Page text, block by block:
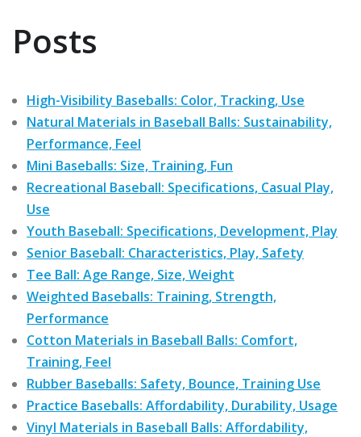
Posts
High-Visibility Baseballs: Color, Tracking, Use
Natural Materials in Baseball Balls: Sustainability,
Performance, Feel
Mini Baseballs: Size, Training, Fun
Recreational Baseball: Specifications, Casual Play,
Use
Youth Baseball: Specifications, Development, Play
Senior Baseball: Characteristics, Play, Safety
Tee Ball: Age Range, Size, Weight
Weighted Baseballs: Training, Strength,
Performance
Cotton Materials in Baseball Balls: Comfort,
Training, Feel
Rubber Baseballs: Safety, Bounce, Training Use
Practice Baseballs: Affordability, Durability, Usage
Vinyl Materials in Baseball Balls: Affordability,